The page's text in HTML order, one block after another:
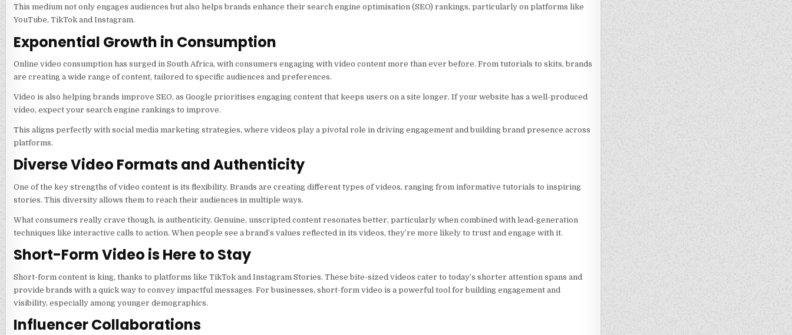
This medium not only engages audiences but also helps brands enhance their search engine optimisation (SEO) rankings, particularly on platforms like
YouTube, TikTok and Instagram.
Exponential Growth in Consumption
Online video consumption has surged in South Africa, with consumers engaging with video content more than ever before. From tutorials to skits, brands
are creating a wide range of content, tailored to specific audiences and preferences.
Video is also helping brands improve SEO, as Google prioritises engaging content that keeps users on a site longer. If your website has a well-produced
video, expect your search engine rankings to improve.
This aligns perfectly with social media marketing strategies, where videos play a pivotal role in driving engagement and building brand presence across
platforms.
Diverse Video Formats and Authenticity
One of the key strengths of video content is its flexibility. Brands are creating different types of videos, ranging from informative tutorials to inspiring
stories. This diversity allows them to reach their audiences in multiple ways.
What consumers really crave though, is authenticity. Genuine, unscripted content resonates better, particularly when combined with lead-generation
techniques like interactive calls to action. When people see a brand’s values reflected in its videos, they’re more likely to trust and engage with it.
Short-Form Video is Here to Stay
Short-form content is king, thanks to platforms like TikTok and Instagram Stories. These bite-sized videos cater to today’s shorter attention spans and
provide brands with a quick way to convey impactful messages. For businesses, short-form video is a powerful tool for building engagement and
visibility, especially among younger demographics.
Influencer Collaborations